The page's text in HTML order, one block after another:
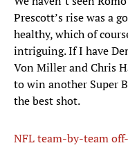
Prescott’s rise was a
healthy, which of
intriguing. If I have
Von Miller and Chris
to win another Super
the best shot.
NFL team-by-team